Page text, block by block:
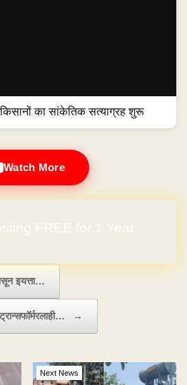
किसानों का सांकेतिक सत्याग्रह शुरू
Watch More
FREE for 1 Year
इयत्ता…
→
Next News